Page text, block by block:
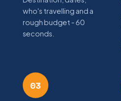
who's travelling and a
rough budget - 60
seconds.
03